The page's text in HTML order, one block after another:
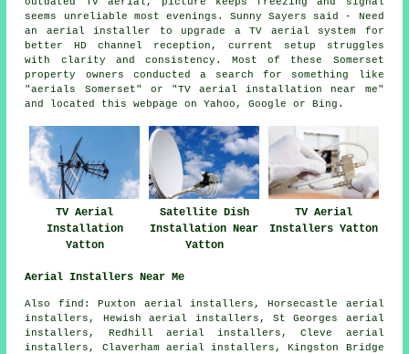
seems unreliable most evenings. Sunny Sayers said - Need
an aerial installer to upgrade a TV aerial system for
better HD channel reception, current setup struggles
with clarity and consistency. Most of these Somerset
property owners conducted a search for something like
"aerials Somerset" or "TV aerial installation near me"
and located this webpage on Yahoo, Google or Bing.
TV Aerial
Installation
Yatton
Satellite Dish
Installation Near
Yatton
TV Aerial
Installers Yatton
Aerial Installers Near Me
Also find: Puxton aerial installers, Horsecastle aerial
installers, Hewish aerial installers, St Georges aerial
installers, Redhill aerial installers, Cleve aerial
installers, Claverham aerial installers, Kingston Bridge